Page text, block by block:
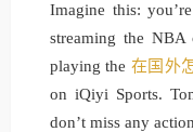
Imagine this:
streaming the
playing the 在国外
on iQiyi Sports.
don’t miss any